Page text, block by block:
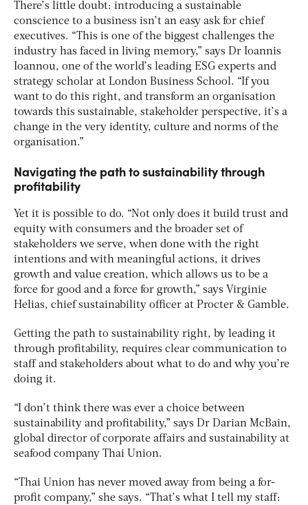
There’s little doubt: introducing a sustainable
conscience to a business isn’t an easy ask for chief
executives. “This is one of the biggest challenges the
industry has faced in living memory,” says Dr Ioannis
Ioannou, one of the world’s leading ESG experts and
strategy scholar at London Business School. “If you
want to do this right, and transform an organisation
towards this sustainable, stakeholder perspective, it’s a
change in the very identity, culture and norms of the
organisation.”
Navigating the path to sustainability through
profitability
Yet it is possible to do. “Not only does it build trust and
equity with consumers and the broader set of
stakeholders we serve, when done with the right
intentions and with meaningful actions, it drives
growth and value creation, which allows us to be a
force for good and a force for growth,” says Virginie
Helias, chief sustainability officer at Procter & Gamble.
Getting the path to sustainability right, by leading it
through profitability, requires clear communication to
staff and stakeholders about what to do and why you’re
doing it.
“I don’t think there was ever a choice between
sustainability and profitability,” says Dr Darian McBain,
global director of corporate affairs and sustainability at
seafood company Thai Union.
“Thai Union has never moved away from being a for-
profit company,” she says. “That’s what I tell my staff: